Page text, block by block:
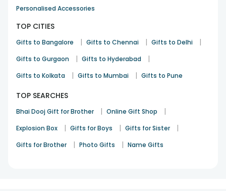
Personalised Accessories
TOP CITIES
Gifts to Bangalore | Gifts to Chennai | Gifts to Delhi |
Gifts to Gurgaon | Gifts to Hyderabad |
Gifts to Kolkata | Gifts to Mumbai | Gifts to Pune
TOP SEARCHES
Bhai Dooj Gift for Brother | Online Gift Shop |
Explosion Box | Gifts for Boys | Gifts for Sister |
Gifts for Brother | Photo Gifts | Name Gifts